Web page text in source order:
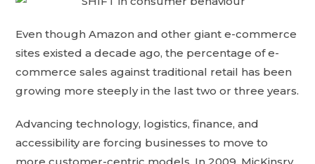
Even though Amazon and other giant e-commerce
sites existed a decade ago, the percentage of e-
commerce sales against traditional retail has been
growing more steeply in the last two or three years.
Advancing technology, logistics, finance, and
accessibility are forcing businesses to move to